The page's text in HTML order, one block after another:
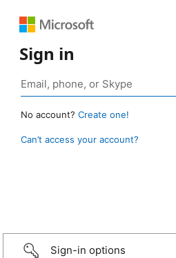
Sign in
No account? Create one!
Can’t access your account?
Sign-in options